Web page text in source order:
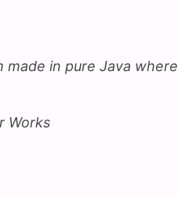
in pure Java where
Works